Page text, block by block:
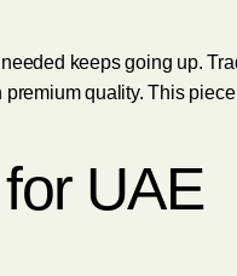
keeps going up.
quality. This
UAE